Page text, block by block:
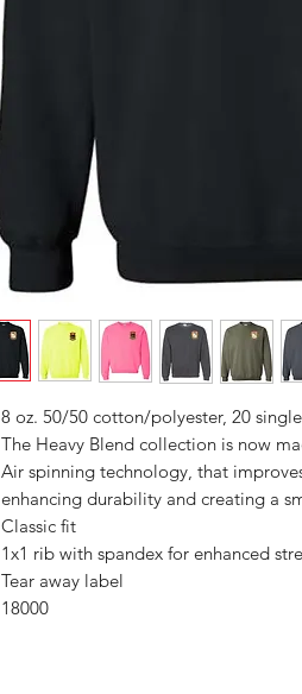
8 oz. 50/50 cotton/polyester, 20
The Heavy Blend collection is now
Air spinning technology, that
enhancing durability and creating a
Classic fit
1x1 rib with spandex for enhanced
Tear away label
18000